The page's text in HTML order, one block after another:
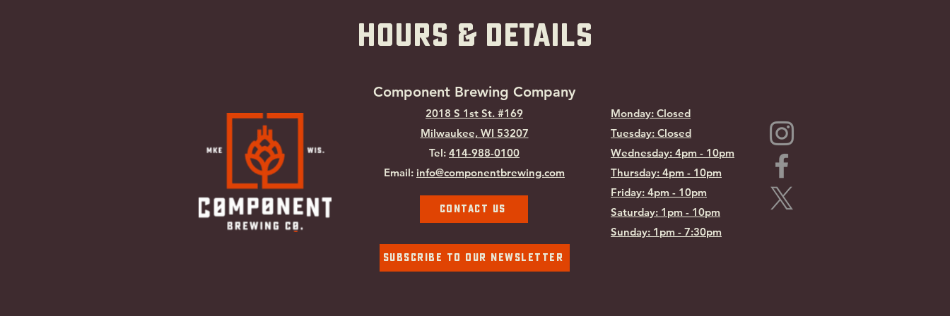
hOURS & Details
Component Brewing Company
2018 S 1st St. #169
Milwaukee, WI 53207
Tel: 414-988-0100
Email: info@componentbrewing.com
Contact Us
Monday: Closed
Tuesday: Closed
Wednesday: 4pm - 10pm
Thursday: 4pm - 10pm
Friday: 4pm - 10pm
Saturday: 1pm - 10pm
Sunday: 1pm - 7:30pm
Subscribe To Our Newsletter